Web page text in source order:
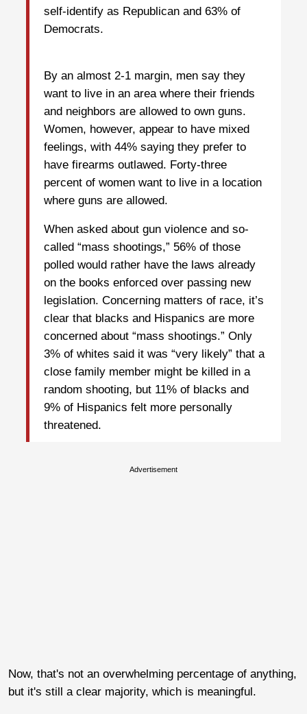
self-identify as Republican and 63% of
Democrats.
By an almost 2-1 margin, men say they
want to live in an area where their friends
and neighbors are allowed to own guns.
Women, however, appear to have mixed
feelings, with 44% saying they prefer to
have firearms outlawed. Forty-three
percent of women want to live in a location
where guns are allowed.
When asked about gun violence and so-
called “mass shootings,” 56% of those
polled would rather have the laws already
on the books enforced over passing new
legislation. Concerning matters of race, it’s
clear that blacks and Hispanics are more
concerned about “mass shootings.” Only
3% of whites said it was “very likely” that a
close family member might be killed in a
random shooting, but 11% of blacks and
9% of Hispanics felt more personally
threatened.
Advertisement
Now, that's not an overwhelming percentage of anything,
but it's still a clear majority, which is meaningful.